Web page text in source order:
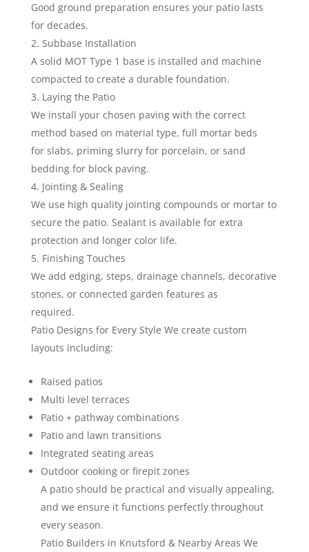
Good ground preparation ensures your patio lasts
for decades.
Subbase Installation
A solid MOT Type 1 base is installed and machine
compacted to create a durable foundation.
Laying the Patio
We install your chosen paving with the correct
method based on material type, full mortar beds
for slabs, priming slurry for porcelain, or sand
bedding for block paving.
Jointing & Sealing
We use high quality jointing compounds or mortar to
secure the patio. Sealant is available for extra
protection and longer color life.
Finishing Touches
We add edging, steps, drainage channels, decorative
stones, or connected garden features as
required.
Patio Designs for Every Style We create custom
layouts including:
Raised patios
Multi level terraces
Patio + pathway combinations
Patio and lawn transitions
Integrated seating areas
Outdoor cooking or firepit zones
A patio should be practical and visually appealing,
and we ensure it functions perfectly throughout
every season.
Patio Builders in Knutsford & Nearby Areas We